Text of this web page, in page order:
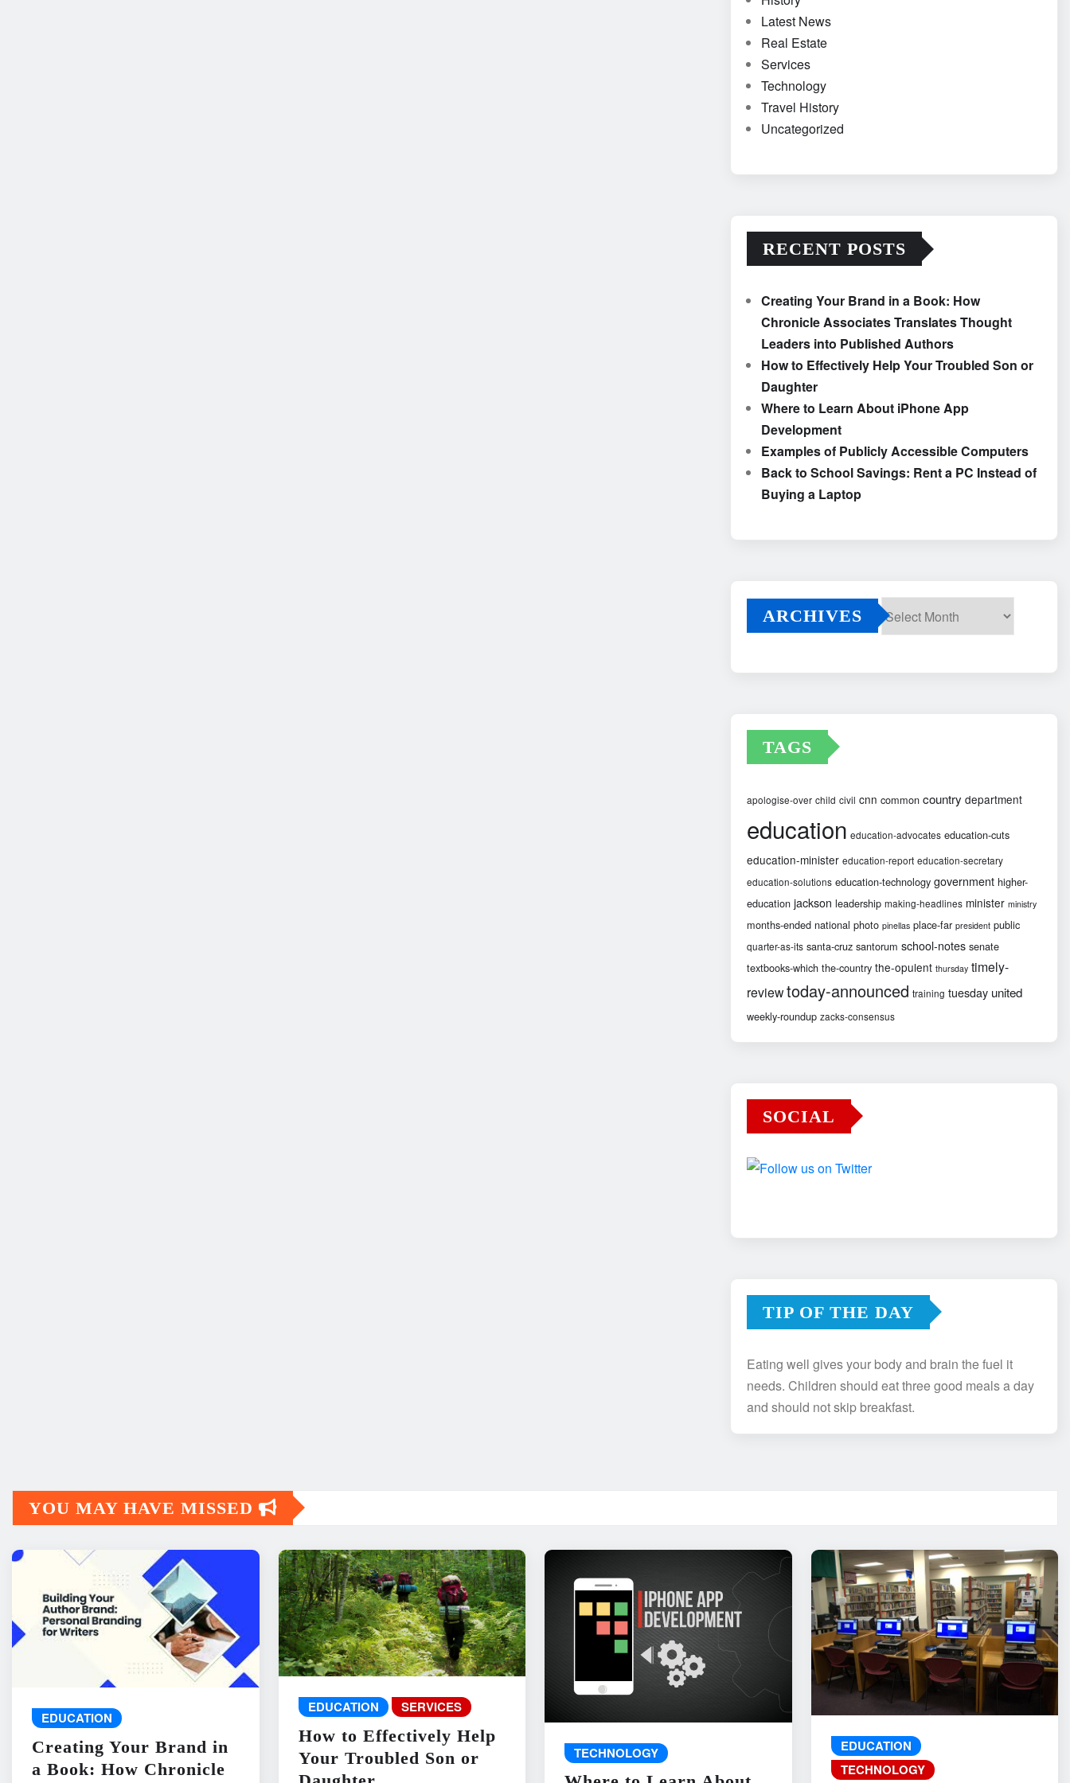
Latest News
Real Estate
Services
Technology
Travel History
Uncategorized
RECENT POSTS
Creating Your Brand in a Book: How
Chronicle Associates Translates Thought
Leaders into Published Authors
How to Effectively Help Your Troubled Son or
Daughter
Where to Learn About iPhone App
Development
Examples of Publicly Accessible Computers
Back to School Savings: Rent a PC Instead of
Buying a Laptop
ARCHIVES
TAGS
apologise-over child civil cnn common country department
education education-advocates education-cuts
education-minister education-report education-secretary
education-solutions education-technology government higher-
education jackson leadership making-headlines minister ministry
months-ended national photo pinellas place-far president public
quarter-as-its santa-cruz santorum school-notes senate
textbooks-which the-country the-opulent thursday timely-
reviewtoday-announced training tuesday united
weekly-roundup zacks-consensus
SOCIAL
TIP OF THE DAY
Eating well gives your body and brain the fuel it
needs. Children should eat three good meals a day
and should not skip breakfast.
YOU MAY HAVE MISSED
EDUCATION
Creating Your Brand in
a Book: How Chronicle
EDUCATION SERVICES
How to Effectively Help
Your Troubled Son or
TECHNOLOGY
EDUCATION
TECHNOLOGY